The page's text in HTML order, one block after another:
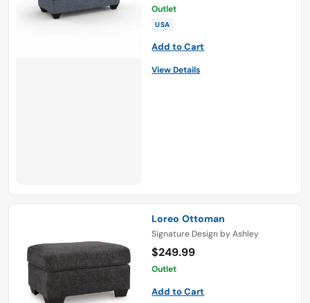
Outlet
USA
Add to Cart
View Details
Loreo Ottoman
Signature Design by Ashley
$249.99
Outlet
Add to Cart